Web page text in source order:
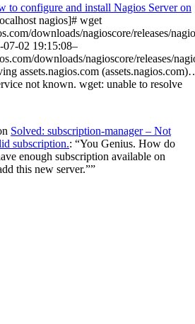
to configure and install Nagios Server on
nagios]# wget
downloads/nagioscore/releases/
07-02 19:15:08–
downloads/nagioscore/releases/
assets.nagios.com
not known. wget: unable to resolve
Solved: subscription-manager – Not
subscription.: “You Genius. How do
enough subscription available on
this new server.””